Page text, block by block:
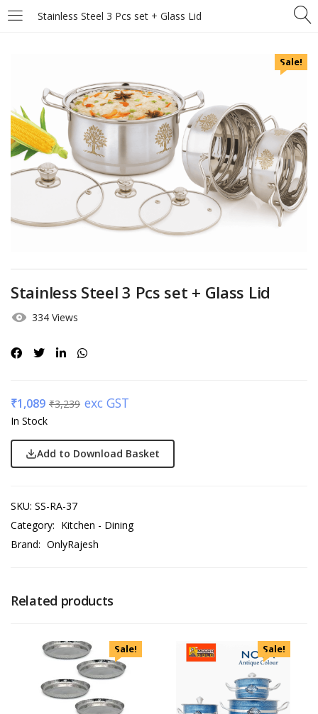
Stainless Steel 3 Pcs set + Glass Lid
Sale!
Stainless Steel 3 Pcs set + Glass Lid
334 Views
₹1,089 ₹3,239 exc GST
In Stock
Add to Download Basket
SKU: SS-RA-37
Category: Kitchen - Dining
Brand: OnlyRajesh
Related products
Sale! Sale!